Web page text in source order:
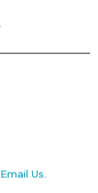
Email Us.